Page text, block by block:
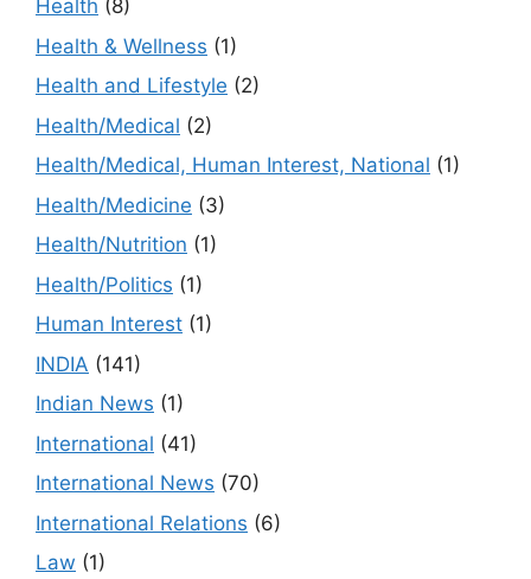
Health (8)
Health & Wellness (1)
Health and Lifestyle (2)
Health/Medical (2)
Health/Medical, Human Interest, National (1)
Health/Medicine (3)
Health/Nutrition (1)
Health/Politics (1)
Human Interest (1)
INDIA (141)
Indian News (1)
International (41)
International News (70)
International Relations (6)
Law (1)